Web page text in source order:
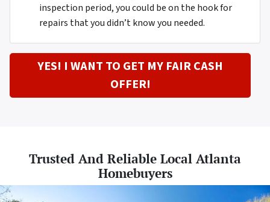
inspection period, you could be on the hook for
repairs that you didn’t know you needed.
YES! I WANT TO GET MY FAIR CASH
OFFER!
Trusted And Reliable Local Atlanta
Homebuyers